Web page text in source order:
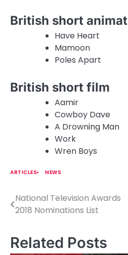
British short
Have Heart
Mamoon
Poles Apart
British short film
Aamir
Cowboy Dave
A Drowning Man
Work
Wren Boys
ARTICLES NEWS
P
s
National Television Awards
2018 Nominations List
Related Posts